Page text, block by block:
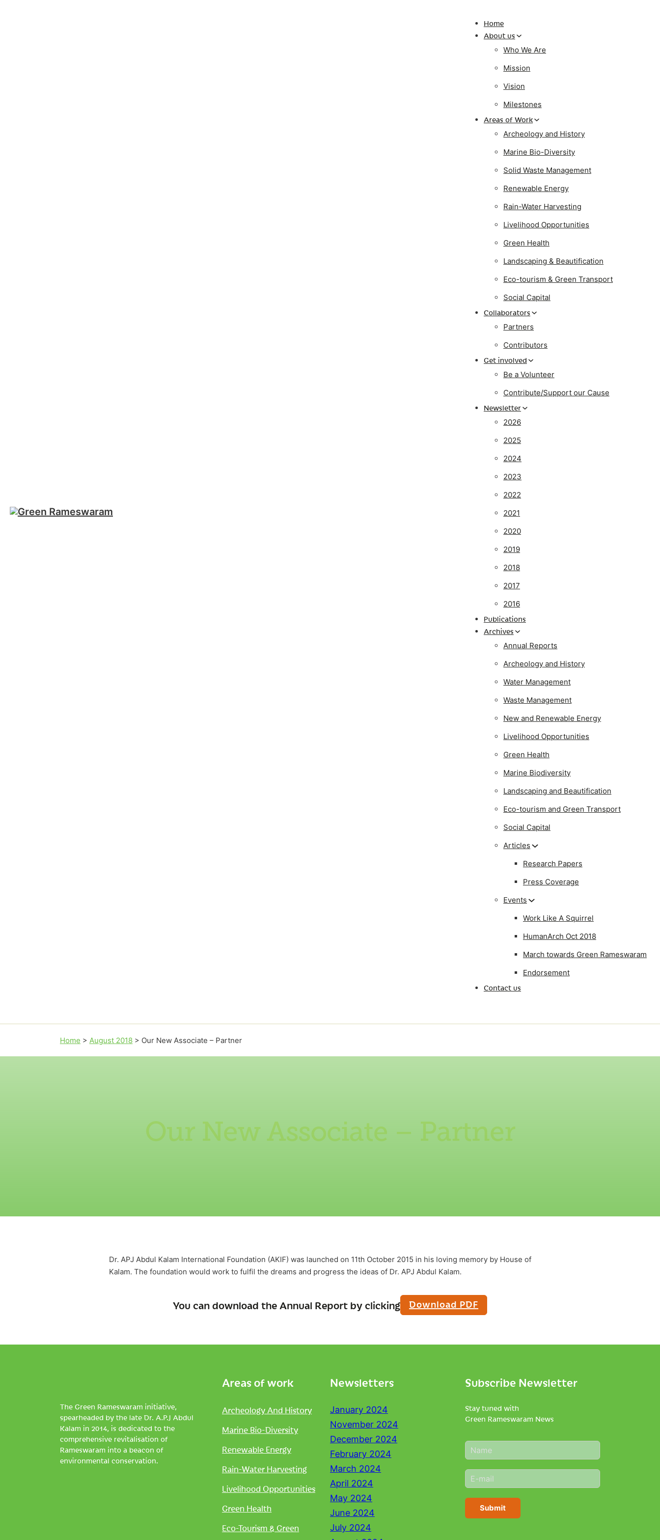
Home
About us
Who We Are
Mission
Vision
Milestones
Areas of Work
Archeology and History
Marine Bio-Diversity
Solid Waste Management
Renewable Energy
Rain-Water Harvesting
Livelihood Opportunities
Green Health
Landscaping & Beautification
Eco-tourism & Green Transport
Social Capital
Collaborators
Partners
Contributors
Get involved
Be a Volunteer
Contribute/Support our Cause
Newsletter
2026
2025
2024
2023
2022
2021
2020
2019
2018
2017
2016
Publications
Archives
Annual Reports
Archeology and History
Water Management
Waste Management
New and Renewable Energy
Livelihood Opportunities
Green Health
Marine Biodiversity
Landscaping and Beautification
Eco-tourism and Green Transport
Social Capital
Articles
Research Papers
Press Coverage
Events
Work Like A Squirrel
HumanArch Oct 2018
March towards Green Rameswaram
Endorsement
Contact us
Home > August 2018 > Our New Associate – Partner
Our New Associate – Partner
Dr. APJ Abdul Kalam International Foundation (AKIF) was launched on 11th October 2015 in his loving memory by House of
Kalam. The foundation would work to fulfil the dreams and progress the ideas of Dr. APJ Abdul Kalam.
You can download the Annual Report by clicking Download PDF
The Green Rameswaram initiative,
spearheaded by the late Dr. A.P.J Abdul
Kalam in 2014, is dedicated to the
comprehensive revitalisation of
Rameswaram into a beacon of
environmental conservation.
Areas of work
Archeology And History
Marine Bio-Diversity
Renewable Energy
Rain-Water Harvesting
Livelihood Opportunities
Green Health
Eco-Tourism & Green
Newsletters
January 2024
November 2024
December 2024
February 2024
March 2024
April 2024
May 2024
June 2024
July 2024
Subscribe Newsletter
Stay tuned with
Green Rameswaram News
N
a
e
*
E
m
i
Submit